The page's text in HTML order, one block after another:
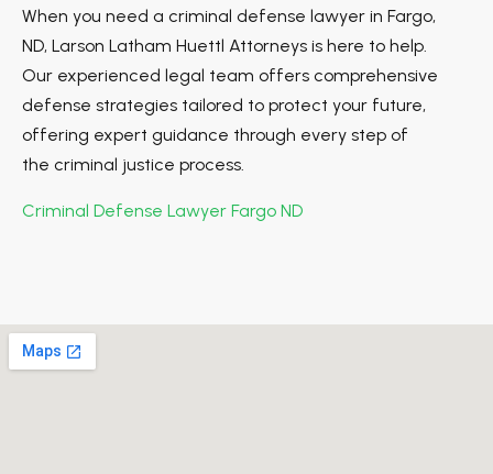
When you need a criminal defense lawyer in Fargo,
ND, Larson Latham Huettl Attorneys is here to help.
Our experienced legal team offers comprehensive
defense strategies tailored to protect your future,
offering expert guidance through every step of
the criminal justice process.
Criminal Defense Lawyer Fargo ND